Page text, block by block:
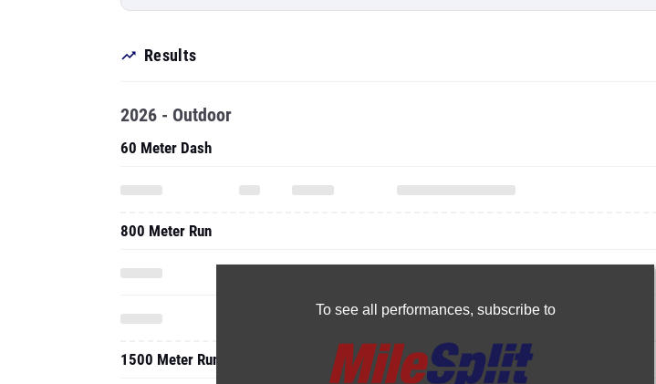
Results
To see all performances, subscribe to
2026 - Outdoor
60 Meter Dash
800 Meter Run
1500 Meter Run